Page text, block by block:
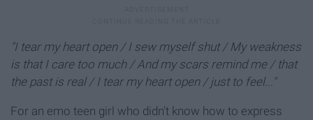
"I tear my heart open / I sew myself shut / My weakness
is that I care too much / And my scars remind me / that
the past is real / I tear my heart open / just to feel..."
For an emo teen girl who didn't know how to express